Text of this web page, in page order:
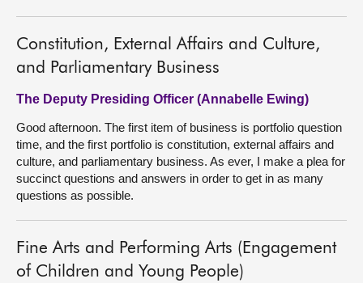
Constitution, External Affairs and Culture,
and Parliamentary Business
The Deputy Presiding Officer (Annabelle Ewing)
Good afternoon. The first item of business is portfolio question
time, and the first portfolio is constitution, external affairs and
culture, and parliamentary business. As ever, I make a plea for
succinct questions and answers in order to get in as many
questions as possible.
Fine Arts and Performing Arts (Engagement
of Children and Young People)